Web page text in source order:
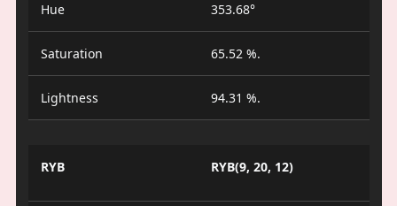
Hue 353.68°
Saturation 65.52 %.
Lightness 94.31 %.
RYB RYB(9, 20, 12)